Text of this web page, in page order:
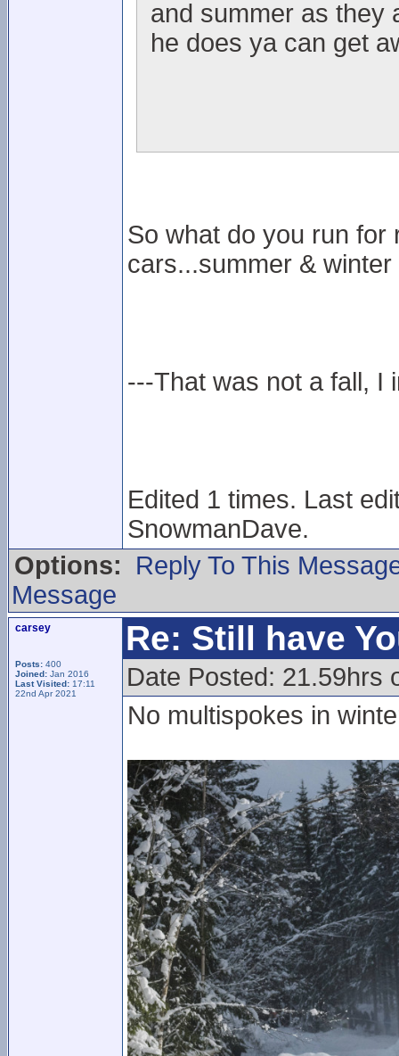
and summer as they
he does ya can get
So what do you run
cars...summer & winter
---That was not a fall, I
Edited 1 times. Last
SnowmanDave.
Options:
Reply To This
Message
carsey
Posts: 400
Joined: Jan 2016
Last Visited: 17:11
22nd Apr 2021
Re: Still have
Date Posted: 21.59hrs
No multispokes in